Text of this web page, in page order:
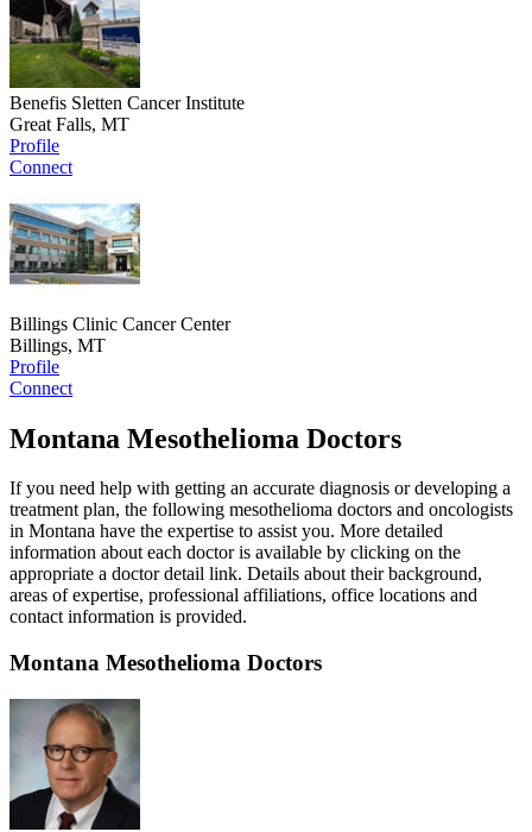
Benefis Sletten Cancer Institute
Great Falls, MT
Profile
Connect
Billings Clinic Cancer Center
Billings, MT
Profile
Connect
Montana Mesothelioma Doctors
If you need help with getting an accurate diagnosis or developing a
treatment plan, the following mesothelioma doctors and oncologists
in Montana have the expertise to assist you. More detailed
information about each doctor is available by clicking on the
appropriate a doctor detail link. Details about their background,
areas of expertise, professional affiliations, office locations and
contact information is provided.
Montana Mesothelioma Doctors